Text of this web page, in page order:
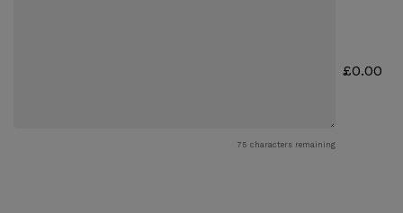
75 characters remaining
£0.00